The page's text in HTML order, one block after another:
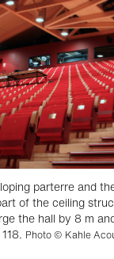
parterre and
of the ceiling
the hall by 8 m
Photo © Kahle